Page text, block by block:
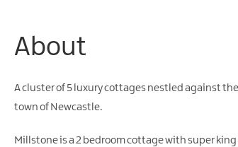
About
A cluster of 5 luxury cottages nestled against
town of Newcastle.
Millstone is a 2 bedroom cottage with super